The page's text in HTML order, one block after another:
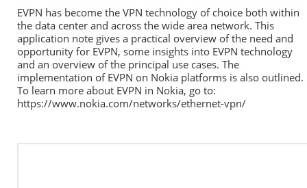
EVPN has become the VPN technology of choice both within
the data center and across the wide area network. This
application note gives a practical overview of the need and
opportunity for EVPN, some insights into EVPN technology
and an overview of the principal use cases. The
implementation of EVPN on Nokia platforms is also outlined.
To learn more about EVPN in Nokia, go to:
https://www.nokia.com/networks/ethernet-vpn/